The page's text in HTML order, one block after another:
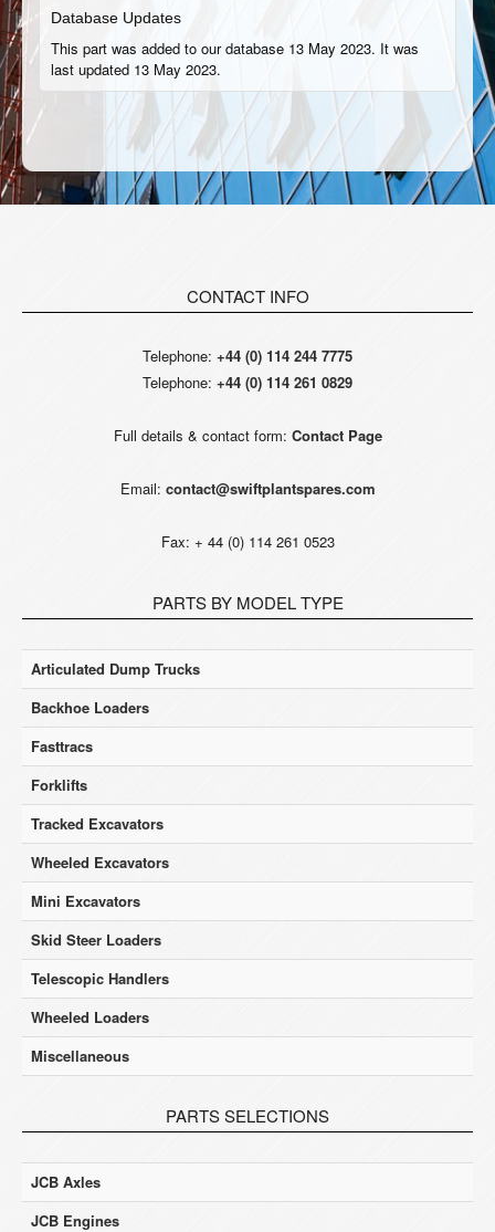
Database Updates
This part was added to our database 13 May 2023. It was
last updated 13 May 2023.
CONTACT INFO
Telephone: +44 (0) 114 244 7775
Telephone: +44 (0) 114 261 0829
Full details & contact form: Contact Page
Email: contact@swiftplantspares.com
Fax: + 44 (0) 114 261 0523
PARTS BY MODEL TYPE
Articulated Dump Trucks
Backhoe Loaders
Fasttracs
Forklifts
Tracked Excavators
Wheeled Excavators
Mini Excavators
Skid Steer Loaders
Telescopic Handlers
Wheeled Loaders
Miscellaneous
PARTS SELECTIONS
JCB Axles
JCB Engines